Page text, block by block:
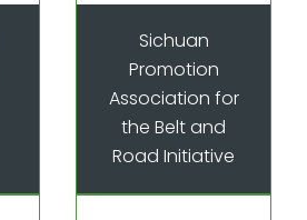
Sichuan
Promotion
Association for
the Belt and
Road Initiative